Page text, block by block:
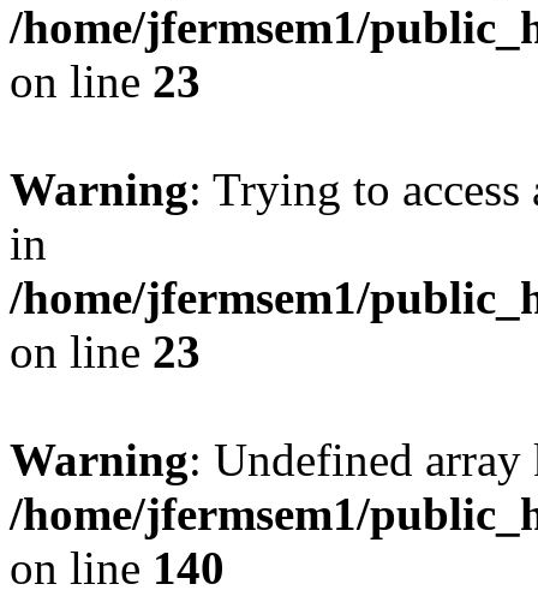
/home/jfermsem1/
on line 23
Warning: Trying to
in
/home/jfermsem1/
on line 23
Warning: Undefined
/home/jfermsem1/
on line 140